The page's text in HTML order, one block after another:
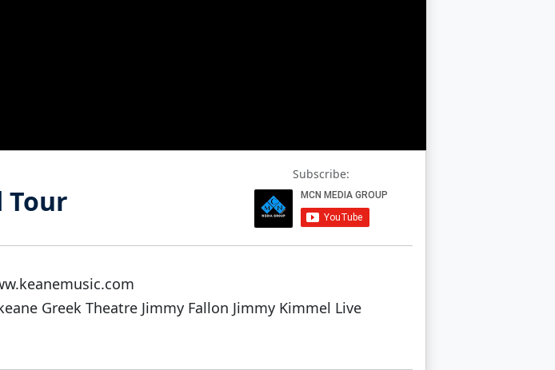
Tour
Subscribe:
Greek Theatre Jimmy Fallon Jimmy Kimmel Live